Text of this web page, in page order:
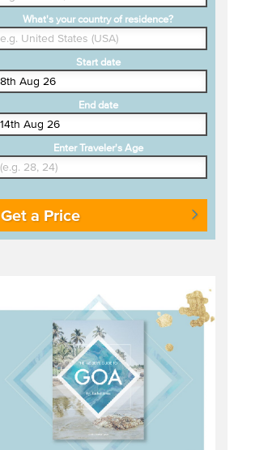
What's your country of residence?
Start date
End date
Enter Traveler's Age
Get a Price